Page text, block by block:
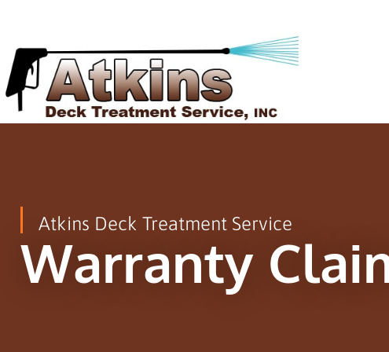
Atkins Deck Treatment Service
Warranty